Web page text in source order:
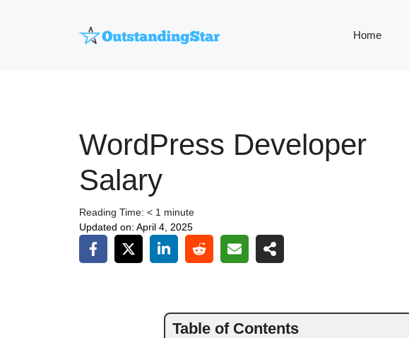
Home
WordPress Developer
Salary
Reading Time: < 1 minute
Updated on: April 4, 2025
Table of Contents